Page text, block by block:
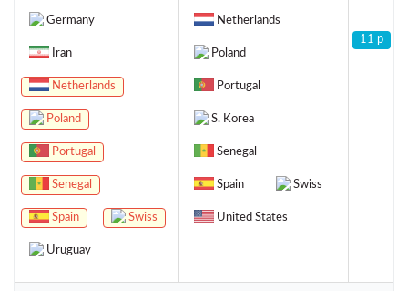
Germany
Iran
Netherlands
Poland
Portugal
Senegal
Spain Swiss
Uruguay
Netherlands
Poland
Portugal
S. Korea
Senegal
Spain Swiss
United States
11 p